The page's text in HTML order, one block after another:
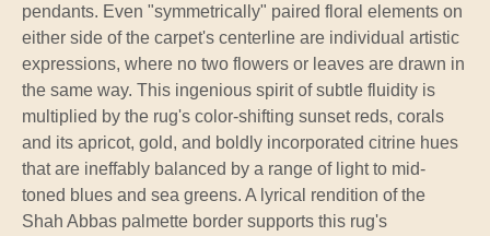
pendants. Even "symmetrically" paired floral elements on
either side of the carpet's centerline are individual artistic
expressions, where no two flowers or leaves are drawn in
the same way. This ingenious spirit of subtle fluidity is
multiplied by the rug's color-shifting sunset reds, corals
and its apricot, gold, and boldly incorporated citrine hues
that are ineffably balanced by a range of light to mid-
toned blues and sea greens. A lyrical rendition of the
Shah Abbas palmette border supports this rug's